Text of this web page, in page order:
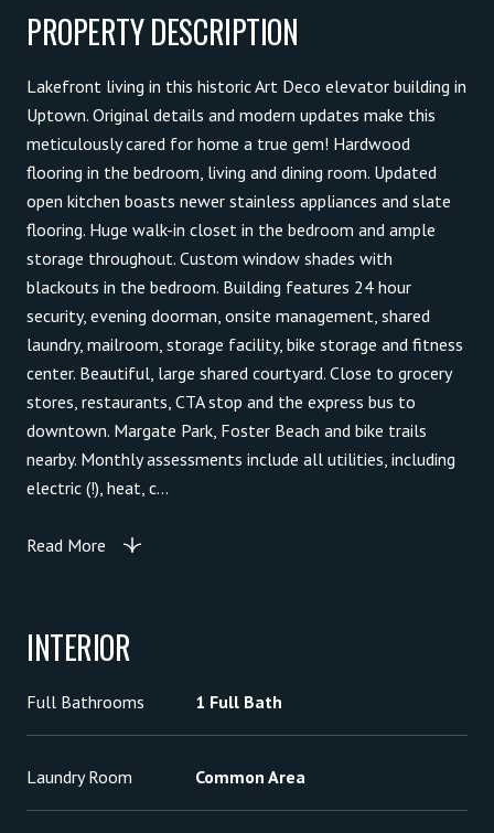
PROPERTY DESCRIPTION
Lakefront living in this historic Art Deco elevator building in
Uptown. Original details and modern updates make this
meticulously cared for home a true gem! Hardwood
flooring in the bedroom, living and dining room. Updated
open kitchen boasts newer stainless appliances and slate
flooring. Huge walk-in closet in the bedroom and ample
storage throughout. Custom window shades with
blackouts in the bedroom. Building features 24 hour
security, evening doorman, onsite management, shared
laundry, mailroom, storage facility, bike storage and fitness
center. Beautiful, large shared courtyard. Close to grocery
stores, restaurants, CTA stop and the express bus to
downtown. Margate Park, Foster Beach and bike trails
nearby. Monthly assessments include all utilities, including
electric (!), heat, c...
Read More
INTERIOR
Full Bathrooms 1 Full Bath
Laundry Room Common Area